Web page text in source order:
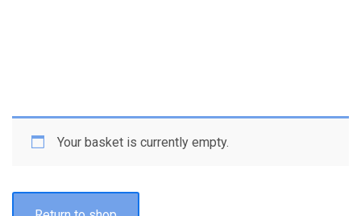
Your basket is currently empty.